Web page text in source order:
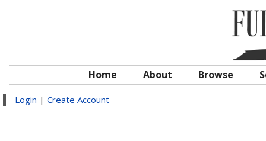
Home About Browse
Login | Create Account